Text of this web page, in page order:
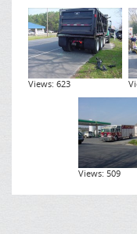
Views: 623
Views: 509